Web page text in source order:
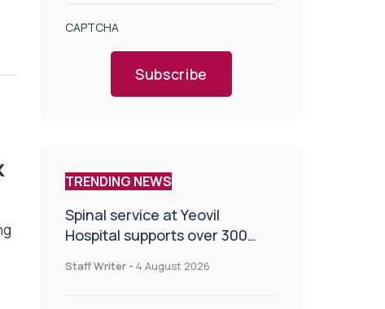
CAPTCHA
Subscribe
TRENDING NEWS
Spinal service at Yeovil
Hospital supports over 300
Staff Writer - 4 August 2026